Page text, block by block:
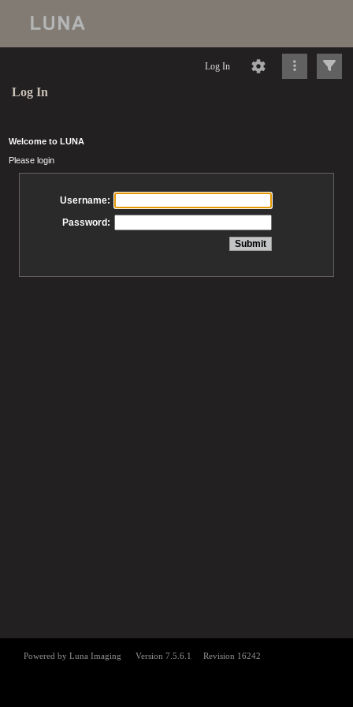
Log In
Log In
Welcome to LUNA
Please login
Username:
Password: